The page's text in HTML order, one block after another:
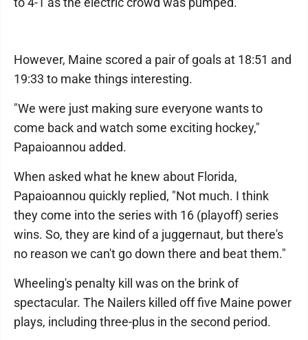
However, Maine scored a pair of goals at 18:51 and
19:33 to make things interesting.
"We were just making sure everyone wants to
come back and watch some exciting hockey,"
Papaioannou added.
When asked what he knew about Florida,
Papaioannou quickly replied, "Not much. I think
they come into the series with 16 (playoff) series
wins. So, they are kind of a juggernaut, but there's
no reason we can't go down there and beat them."
Wheeling's penalty kill was on the brink of
spectacular. The Nailers killed off five Maine power
plays, including three-plus in the second period.